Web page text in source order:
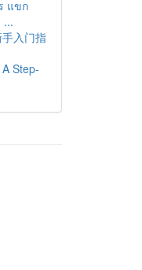
แขก
...
入门指
Step-